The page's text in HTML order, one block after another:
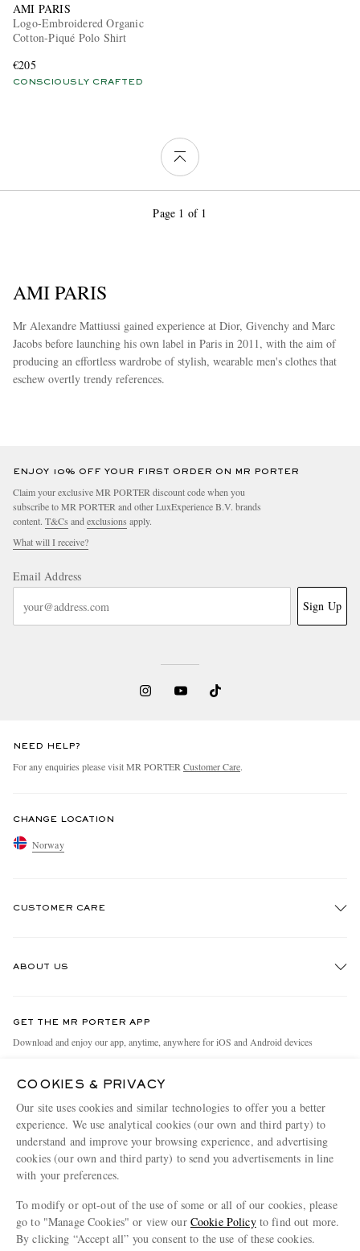
AMI PARIS
Logo-Embroidered Organic
Cotton-Piqué Polo Shirt
€205
CONSCIOUSLY CRAFTED
Page 1 of 1
AMI PARIS
Mr Alexandre Mattiussi gained experience at Dior, Givenchy and Marc
Jacobs before launching his own label in Paris in 2011, with the aim of
producing an effortless wardrobe of stylish, wearable men's clothes that
eschew overtly trendy references.
ENJOY 10% OFF YOUR FIRST ORDER ON MR PORTER
Claim your exclusive MR PORTER discount code when you
subscribe to MR PORTER and other LuxExperience B.V. brands
content. T&Cs and exclusions apply.
What will I receive?
Email Address
Sign Up
NEED HELP?
For any enquiries please visit MR PORTER Customer Care.
CHANGE LOCATION
Norway
CUSTOMER CARE
Holiday Orders
Terms & Conditions
Privacy Policy
Cookie Policy
ABOUT US
People & Planet
MR PORTER Health In Mind
MR PORTER REWARDS
Affiliates
Careers
Our Apps
Modern Slavery Statement
GET THE MR PORTER APP
Download and enjoy our app, anytime, anywhere for iOS and Android devices
MR PORTER ACCEPTS
COOKIES & PRIVACY
Our site uses cookies and similar technologies to offer you a better
experience. We use analytical cookies (our own and third party) to
understand and improve your browsing experience, and advertising
cookies (our own and third party) to send you advertisements in line
with your preferences.
To modify or opt-out of the use of some or all of our cookies, please
go to "Manage Cookies" or view our Cookie Policyto find out more.
By clicking “Accept all” you consent to the use of these cookies.